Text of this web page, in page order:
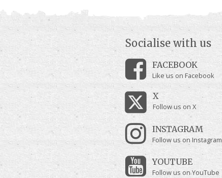
Socialise with us
FACEBOOK
Like us on Facebook
X
Follow us on X
INSTAGRAM
Follow us on Instagram
YOUTUBE
Follow us on YouTube